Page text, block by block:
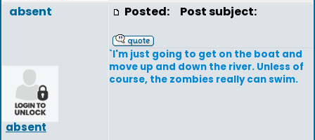
absent
absent
Posted: Post subject:
`I'm just going to get on the boat and
move up and down the river. Unless of
course, the zombies really can swim.